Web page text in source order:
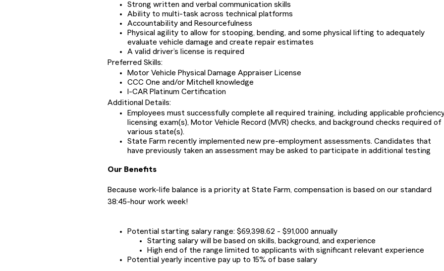
Strong written and verbal communication skills
Ability to multi-task across technical platforms
Accountability and Resourcefulness
Physical agility to allow for stooping, bending, and some physical lifting to adequately
evaluate vehicle damage and create repair estimates
A valid driver’s license is required
Preferred Skills:
Motor Vehicle Physical Damage Appraiser License
CCC One and/or Mitchell knowledge
I-CAR Platinum Certification
Additional Details:
Employees must successfully complete all required training, including applicable
licensing exam(s), Motor Vehicle Record (MVR) checks, and background checks required of
various state(s).
State Farm recently implemented new pre-employment assessments. Candidates that
have previously taken an assessment may be asked to participate in additional testing
Our Benefits
Because work-life balance is a priority at State Farm, compensation is based on our standard
38:45-hour work week!
Potential starting salary range: $69,398.62 - $91,000 annually
Starting salary will be based on skills, background, and experience
High end of the range limited to applicants with significant relevant experience
Potential yearly incentive pay up to 15% of base salary